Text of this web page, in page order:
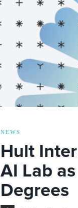
NEWS
Hult
AI Lab
Degrees